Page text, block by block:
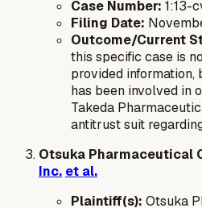
Case Number: 1:13-
Filing Date:
Outcome/Current
this specific case is
provided
has been involved in
Takeda
antitrust suit
Otsuka Pharmaceutical
Inc. et al.
Plaintiff(s): Otsuka